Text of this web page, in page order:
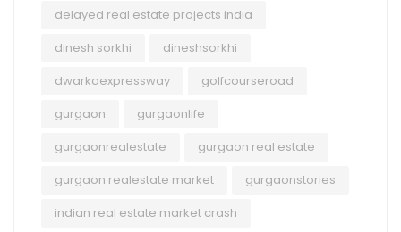
delayed real estate projects india
dinesh sorkhi
dineshsorkhi
dwarkaexpressway
golfcourseroad
gurgaon
gurgaonlife
gurgaonrealestate
gurgaon real estate
gurgaon realestate market
gurgaonstories
indian real estate market crash